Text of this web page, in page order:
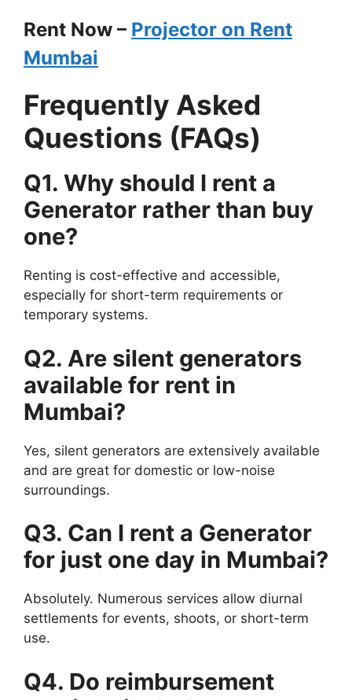
Rent Now – Projector on Rent
Mumbai
Frequently Asked
Questions (FAQs)
Q1. Why should I rent a
Generator rather than buy
one?
Renting is cost-effective and accessible,
especially for short-term requirements or
temporary systems.
Q2. Are silent generators
available for rent in
Mumbai?
Yes, silent generators are extensively available
and are great for domestic or low-noise
surroundings.
Q3. Can I rent a Generator
for just one day in Mumbai?
Absolutely. Numerous services allow diurnal
settlements for events, shoots, or short-term
use.
Q4. Do reimbursement